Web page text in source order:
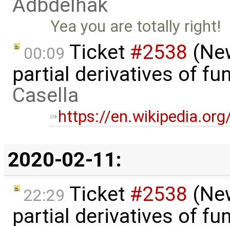
Adbdelhak
Yea you are totally right!
00:09 Ticket #2538
partial derivatives of
Casella
https://
2020-02-11:
22:29 Ticket #2538
partial derivatives of